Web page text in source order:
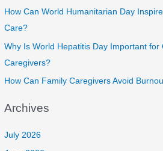
How Can World Humanitarian Day
Care?
Why Is World Hepatitis Day Important for
Caregivers?
How Can Family Caregivers Avoid
Archives
July 2026